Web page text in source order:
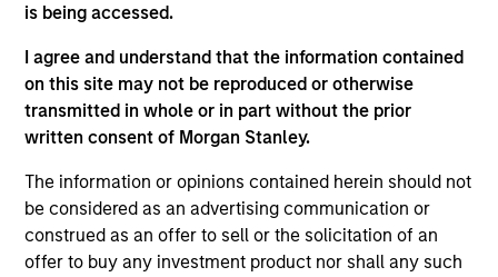
is being accessed.
I agree and understand that the information contained
on this site may not be reproduced or otherwise
transmitted in whole or in part without the prior
written consent of Morgan Stanley.
The information or opinions contained herein should not
be considered as an advertising communication or
construed as an offer to sell or the solicitation of an
offer to buy any investment product nor shall any such
investment research and manager due diligence for
operations and risk management. He received his
B.A. in Economics from Lehigh University. Scott
holds a FINRA Series 7 license.
Managed Futures Team